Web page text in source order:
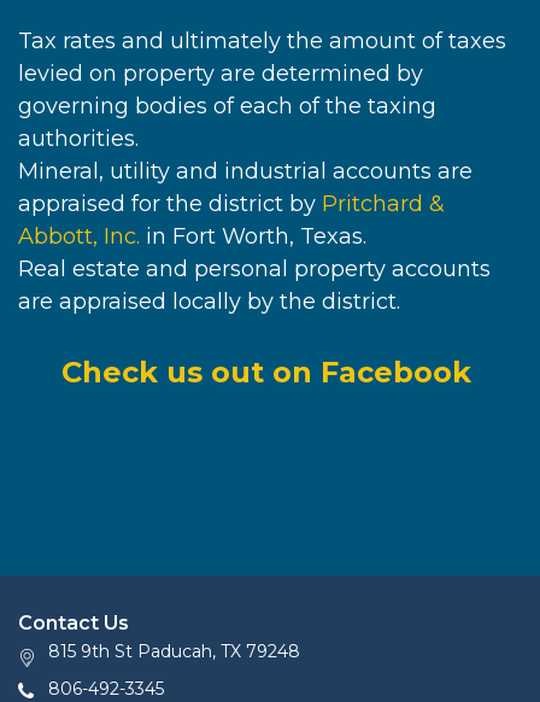
Tax rates and ultimately the amount of taxes
levied on property are determined by
governing bodies of each of the taxing
authorities.
Mineral, utility and industrial accounts are
appraised for the district by Pritchard &
Abbott, Inc. in Fort Worth, Texas.
Real estate and personal property accounts
are appraised locally by the district.
Check us out on Facebook
Contact Us
815 9th St Paducah, TX 79248
806-492-3345